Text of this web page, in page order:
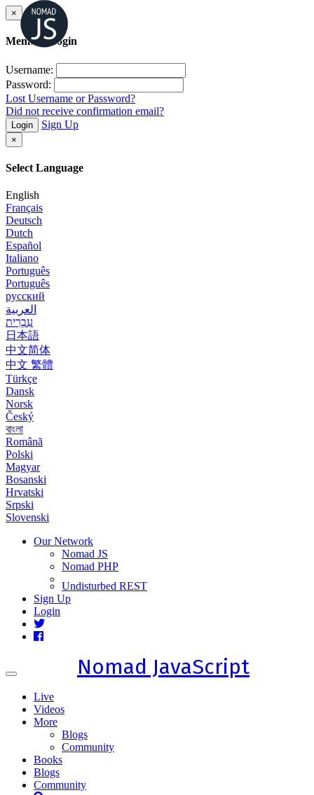
×
Member Login
Username:
Password:
Lost Username or Password?
Did not receive confirmation email?
Login Sign Up
×
Select Language
English
Français
Deutsch
Dutch
Español
Italiano
Português
Português
русский
العربية
עִבְרִית
日本語
中文简体
中文 繁體
Türkçe
Dansk
Norsk
Český
বাংলা
Română
Polski
Magyar
Bosanski
Hrvatski
Srpski
Slovenski
Our Network
Nomad JS
Nomad PHP
Undisturbed REST
Sign Up
Login
Toggle
Nomad JavaScript
Live
Videos
More
Blogs
Community
Books
Blogs
Community